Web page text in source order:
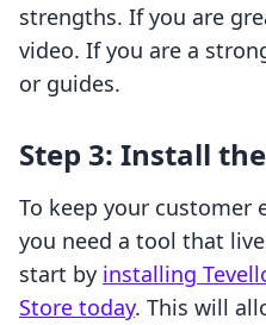
strengths. If you are
video. If you are a
or guides.
Step 3: Install
To keep your customer
you need a tool that
start by installing
Store today. This will